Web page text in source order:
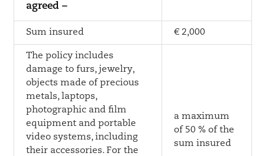
agreed –
Sum insured € 2,000
The policy includes
damage to furs, jewelry,
objects made of precious
metals, laptops,
photographic and film
equipment and portable
video systems, including
their accessories. For the
a maximum
of 50 % of the
sum insured